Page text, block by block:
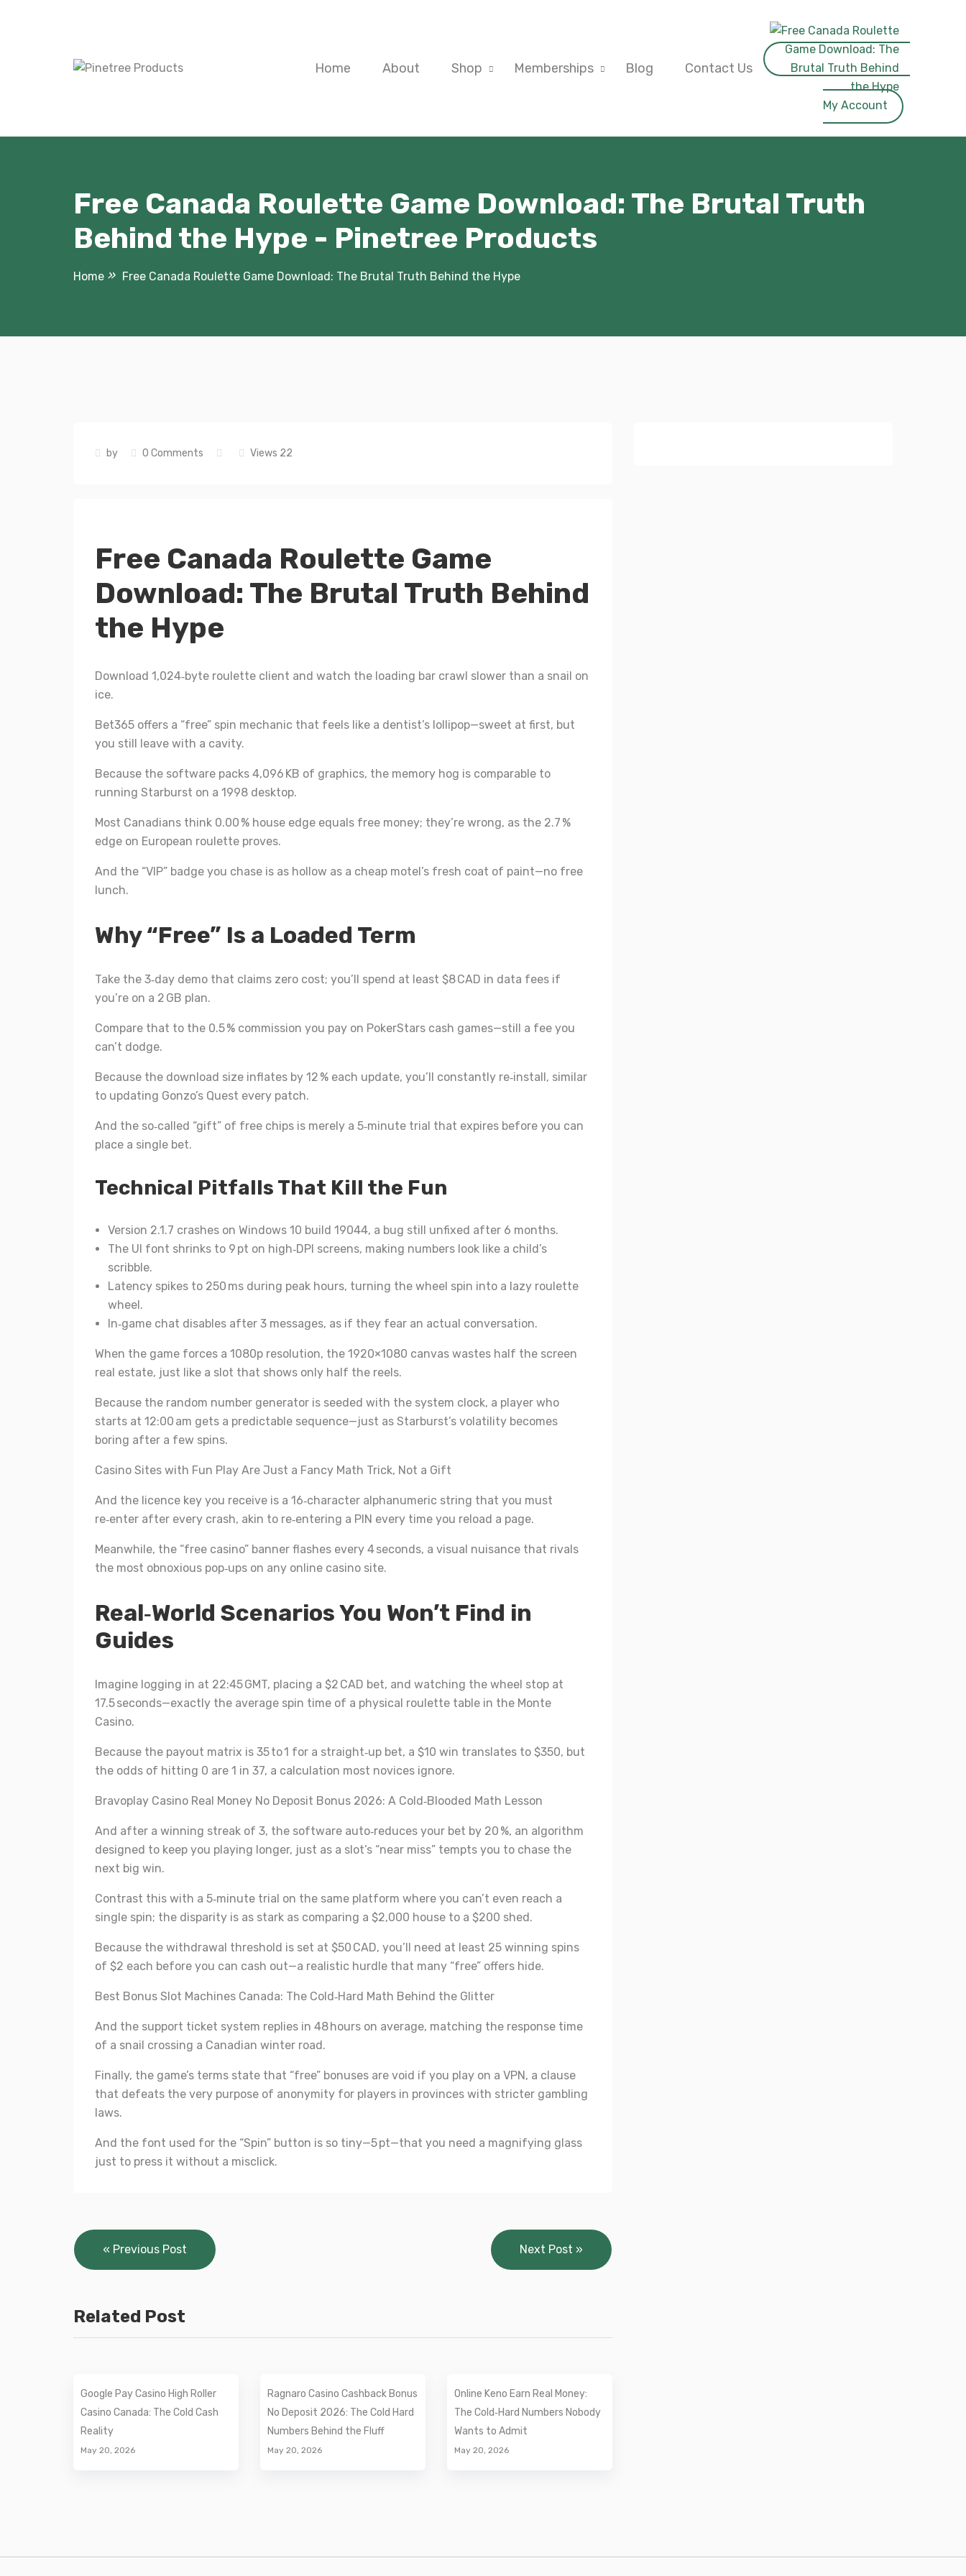
Home About Shop Memberships Blog Contact Us
My Account
Free Canada Roulette Game Download: The Brutal Truth
Behind the Hype - Pinetree Products
Home Free Canada Roulette Game Download: The Brutal Truth Behind the Hype
by 0 Comments Views 22
Free Canada Roulette Game
Download: The Brutal Truth Behind
the Hype
Download 1,024‑byte roulette client and watch the loading bar crawl slower than a snail on
ice.
Bet365 offers a “free” spin mechanic that feels like a dentist’s lollipop—sweet at first, but
you still leave with a cavity.
Because the software packs 4,096 KB of graphics, the memory hog is comparable to
running Starburst on a 1998 desktop.
Most Canadians think 0.00 % house edge equals free money; they’re wrong, as the 2.7 %
edge on European roulette proves.
And the “VIP” badge you chase is as hollow as a cheap motel’s fresh coat of paint—no free
lunch.
Why “Free” Is a Loaded Term
Take the 3‑day demo that claims zero cost; you’ll spend at least $8 CAD in data fees if
you’re on a 2 GB plan.
Compare that to the 0.5 % commission you pay on PokerStars cash games—still a fee you
can’t dodge.
Because the download size inflates by 12 % each update, you’ll constantly re‑install, similar
to updating Gonzo’s Quest every patch.
And the so‑called “gift” of free chips is merely a 5‑minute trial that expires before you can
place a single bet.
Technical Pitfalls That Kill the Fun
Version 2.1.7 crashes on Windows 10 build 19044, a bug still unfixed after 6 months.
The UI font shrinks to 9 pt on high‑DPI screens, making numbers look like a child’s
scribble.
Latency spikes to 250 ms during peak hours, turning the wheel spin into a lazy roulette
wheel.
In‑game chat disables after 3 messages, as if they fear an actual conversation.
When the game forces a 1080p resolution, the 1920×1080 canvas wastes half the screen
real estate, just like a slot that shows only half the reels.
Because the random number generator is seeded with the system clock, a player who
starts at 12:00 am gets a predictable sequence—just as Starburst’s volatility becomes
boring after a few spins.
Casino Sites with Fun Play Are Just a Fancy Math Trick, Not a Gift
And the licence key you receive is a 16‑character alphanumeric string that you must
re‑enter after every crash, akin to re‑entering a PIN every time you reload a page.
Meanwhile, the “free casino” banner flashes every 4 seconds, a visual nuisance that rivals
the most obnoxious pop‑ups on any online casino site.
Real‑World Scenarios You Won’t Find in
Guides
Imagine logging in at 22:45 GMT, placing a $2 CAD bet, and watching the wheel stop at
17.5 seconds—exactly the average spin time of a physical roulette table in the Monte
Casino.
Because the payout matrix is 35 to 1 for a straight‑up bet, a $10 win translates to $350, but
the odds of hitting 0 are 1 in 37, a calculation most novices ignore.
Bravoplay Casino Real Money No Deposit Bonus 2026: A Cold‑Blooded Math Lesson
And after a winning streak of 3, the software auto‑reduces your bet by 20 %, an algorithm
designed to keep you playing longer, just as a slot’s “near miss” tempts you to chase the
next big win.
Contrast this with a 5‑minute trial on the same platform where you can’t even reach a
single spin; the disparity is as stark as comparing a $2,000 house to a $200 shed.
Because the withdrawal threshold is set at $50 CAD, you’ll need at least 25 winning spins
of $2 each before you can cash out—a realistic hurdle that many “free” offers hide.
Best Bonus Slot Machines Canada: The Cold‑Hard Math Behind the Glitter
And the support ticket system replies in 48 hours on average, matching the response time
of a snail crossing a Canadian winter road.
Finally, the game’s terms state that “free” bonuses are void if you play on a VPN, a clause
that defeats the very purpose of anonymity for players in provinces with stricter gambling
laws.
And the font used for the “Spin” button is so tiny—5 pt—that you need a magnifying glass
just to press it without a misclick.
Post
navigation
« Previous Post Next Post »
Related Post
Google Pay Casino High Roller
Casino Canada: The Cold Cash
Reality
May 20, 2026
Ragnaro Casino Cashback Bonus
No Deposit 2026: The Cold Hard
Numbers Behind the Fluff
May 20, 2026
Online Keno Earn Real Money:
The Cold‑Hard Numbers Nobody
Wants to Admit
May 20, 2026